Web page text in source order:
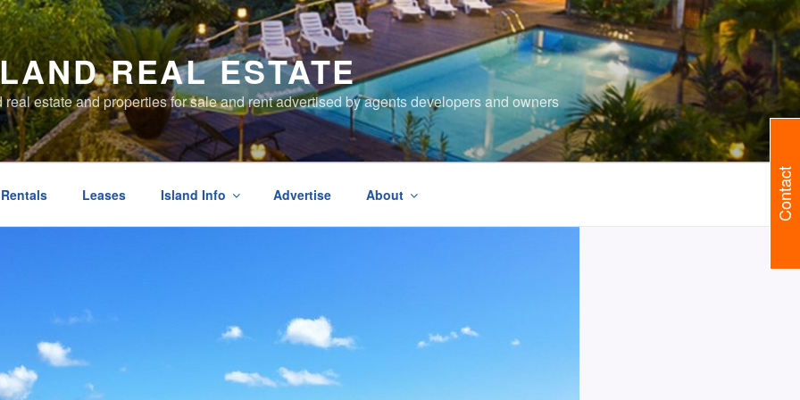
REAL ESTATE
real estate and properties for sale and rent advertised by agents developers and owners
Leases Island Info Advertise About Contact